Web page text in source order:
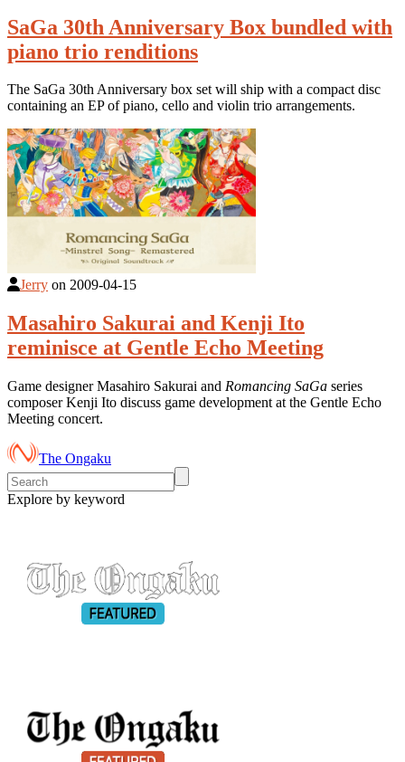
SaGa 30th Anniversary Box bundled with
piano trio renditions
The SaGa 30th Anniversary box set will ship with a compact disc
containing an EP of piano, cello and violin trio arrangements.
Jerry on 2009-04-15
Masahiro Sakurai and Kenji Ito
reminisce at Gentle Echo Meeting
Game designer Masahiro Sakurai and Romancing SaGa series
composer Kenji Ito discuss game development at the Gentle Echo
Meeting concert.
The Ongaku
Explore by keyword